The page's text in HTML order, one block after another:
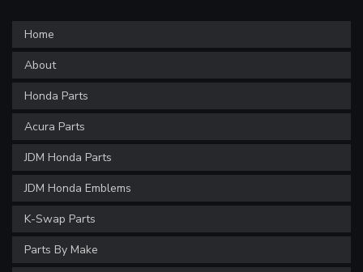
Home
About
Honda Parts
Acura Parts
JDM Honda Parts
JDM Honda Emblems
K-Swap Parts
Parts By Make